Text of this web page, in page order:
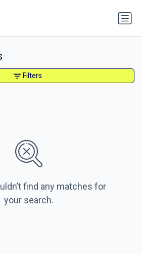
find any matches for
your search.
Filters